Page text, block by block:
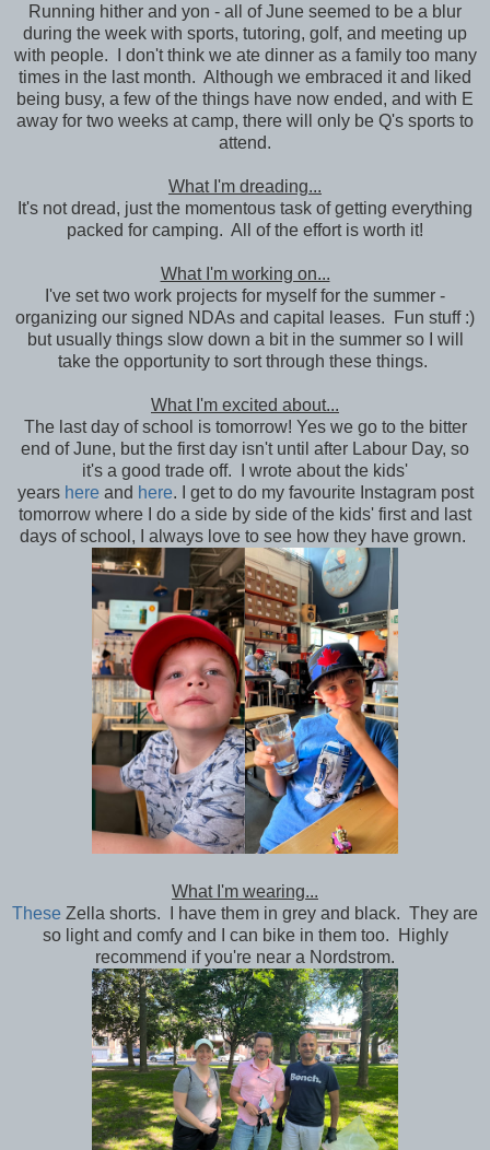
Running hither and yon - all of June seemed to be a blur
during the week with sports, tutoring, golf, and meeting up
with people. I don't think we ate dinner as a family too many
times in the last month. Although we embraced it and liked
being busy, a few of the things have now ended, and with E
away for two weeks at camp, there will only be Q's sports to
attend.
What I'm dreading...
It's not dread, just the momentous task of getting everything
packed for camping. All of the effort is worth it!
What I'm working on...
I've set two work projects for myself for the summer -
organizing our signed NDAs and capital leases. Fun stuff :)
but usually things slow down a bit in the summer so I will
take the opportunity to sort through these things.
What I'm excited about...
The last day of school is tomorrow! Yes we go to the bitter
end of June, but the first day isn't until after Labour Day, so
it's a good trade off. I wrote about the kids'
years here and here. I get to do my favourite Instagram post
tomorrow where I do a side by side of the kids' first and last
days of school, I always love to see how they have grown.
What I'm wearing...
These Zella shorts. I have them in grey and black. They are
so light and comfy and I can bike in them too. Highly
recommend if you're near a Nordstrom.